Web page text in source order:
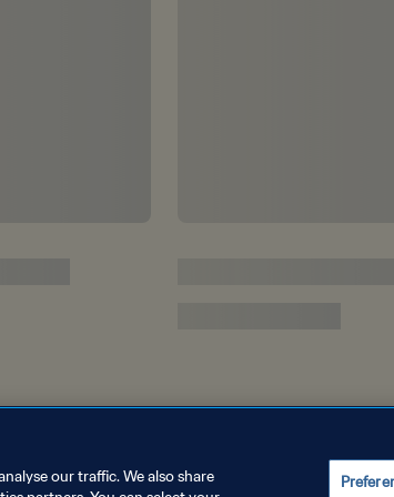
our traffic. We also share